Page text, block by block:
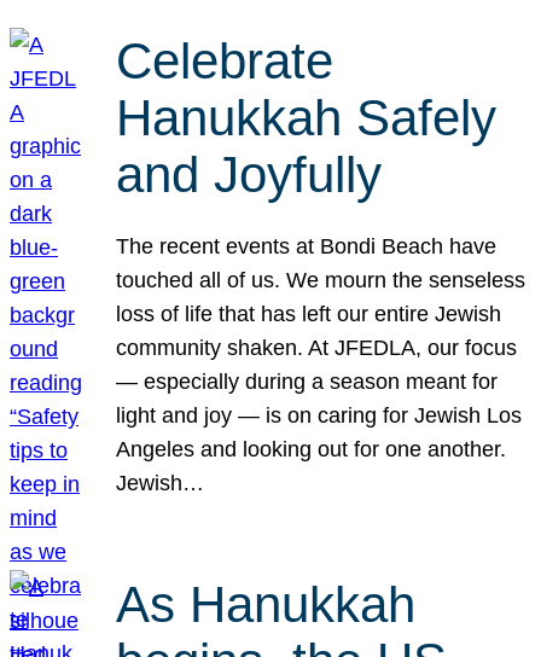
Celebrate
Hanukkah Safely
and Joyfully
The recent events at Bondi Beach have
touched all of us. We mourn the senseless
loss of life that has left our entire Jewish
community shaken. At JFEDLA, our focus
— especially during a season meant for
light and joy — is on caring for Jewish Los
Angeles and looking out for one another.
Jewish…
As Hanukkah